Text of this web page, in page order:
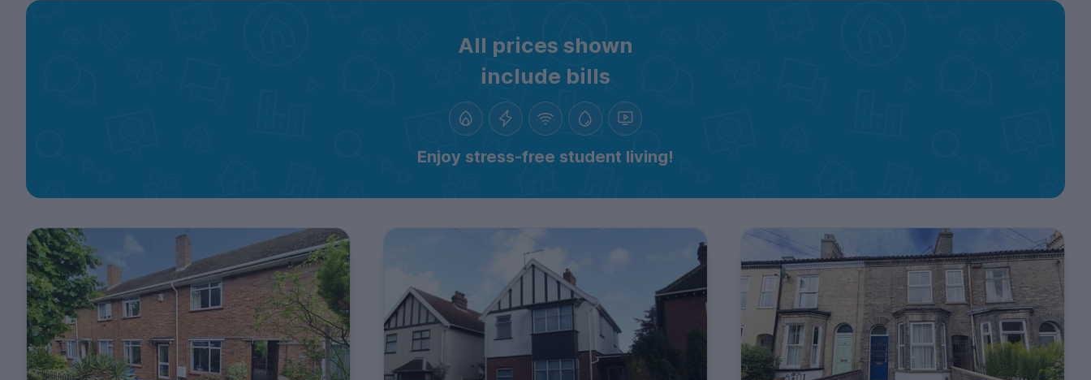
All prices shown
include bills
Enjoy stress-free student living!